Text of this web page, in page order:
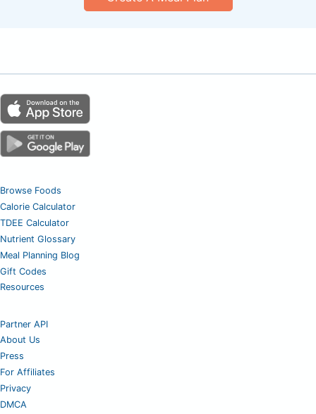
Browse Foods
Calorie Calculator
TDEE Calculator
Nutrient Glossary
Meal Planning Blog
Gift Codes
Resources
Partner API
About Us
Press
For Affiliates
Privacy
DMCA